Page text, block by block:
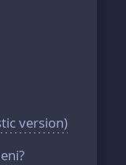
version)